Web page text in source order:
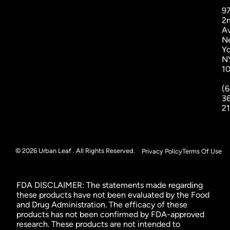
© 2026 Urban Leaf . All Rights Reserved. Privacy PolicyTerms Of Use
FDA DISCLAIMER: The statements made regarding
these products have not been evaluated by the Food
and Drug Administration. The efficacy of these
products has not been confirmed by FDA-approved
research. These products are not intended to